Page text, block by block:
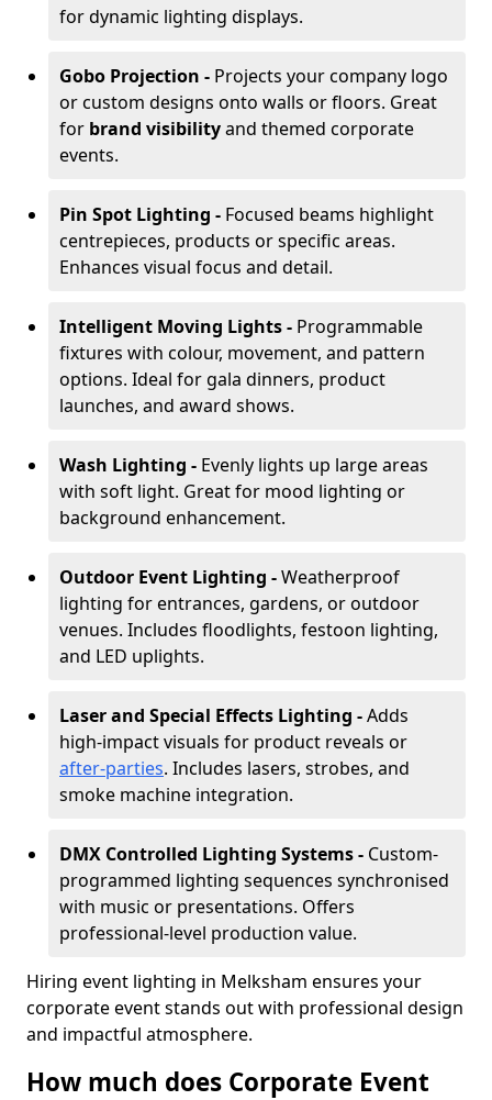
for dynamic lighting displays.
Gobo Projection - Projects your company logo
or custom designs onto walls or floors. Great
for brand visibilityand themed corporate
events.
Pin Spot Lighting - Focused beams highlight
centrepieces, products or specific areas.
Enhances visual focus and detail.
Intelligent Moving Lights - Programmable
fixtures with colour, movement, and pattern
options. Ideal for gala dinners, product
launches, and award shows.
Wash Lighting - Evenly lights up large areas
with soft light. Great for mood lighting or
background enhancement.
Outdoor Event Lighting -Weatherproof
lighting for entrances, gardens, or outdoor
venues. Includes floodlights, festoon lighting,
and LED uplights.
Laser and Special Effects Lighting -Adds
high-impact visuals for product reveals or
after-parties. Includes lasers, strobes, and
smoke machine integration.
DMX Controlled Lighting Systems - Custom-
programmed lighting sequences synchronised
with music or presentations. Offers
professional-level production value.
Hiring event lighting in Melksham ensures your
corporate event stands out with professional design
and impactful atmosphere.
How much does Corporate Event